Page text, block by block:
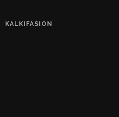
KALKIFASION